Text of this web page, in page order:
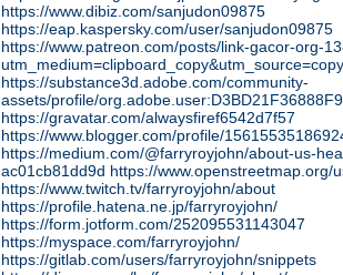
https://www.dibiz.com/sanjudon09875
https://eap.kaspersky.com/user/sanjudon09875
https://www.patreon.com/posts/link-gacor-org-
https://substance3d.adobe.com/community-
assets/profile/
https://gravatar.com/alwaysfiref6542d7f57
https://www.blogger.com/profile/
https://medium.com/@farryroyjohn/about-us-
ac01cb81dd9d https://www.openstreetmap.org/
https://www.twitch.tv/farryroyjohn/about
https://profile.hatena.ne.jp/farryroyjohn/
https://form.jotform.com/252095531143047
https://myspace.com/farryroyjohn/
https://gitlab.com/users/farryroyjohn/snippets